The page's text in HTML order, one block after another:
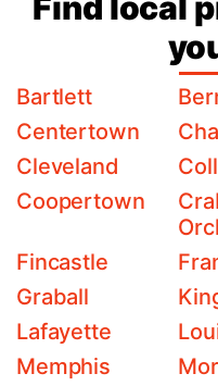
Bartlett
Centertown
Cleveland
Coopertown
Fincastle
Graball
Lafayette
Memphis